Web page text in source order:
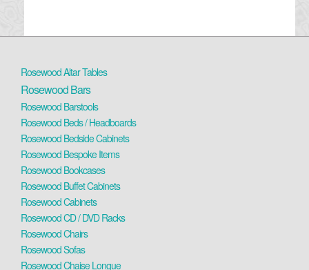
Rosewood Altar Tables
Rosewood Bars
Rosewood Barstools
Rosewood Beds / Headboards
Rosewood Bedside Cabinets
Rosewood Bespoke Items
Rosewood Bookcases
Rosewood Buffet Cabinets
Rosewood Cabinets
Rosewood CD / DVD Racks
Rosewood Chairs
Rosewood Sofas
Rosewood Chaise Longue